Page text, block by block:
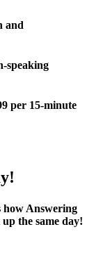
and
speaking
per 15-minute
how Answering
the same day!